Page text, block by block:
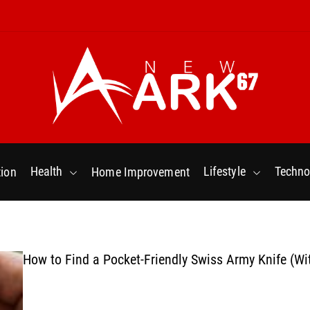
w
r
7
Health Home Improvement Lifestyle
How to Find a Pocket-Friendly Swiss Army Knife